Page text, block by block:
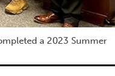
a 2023 Summer